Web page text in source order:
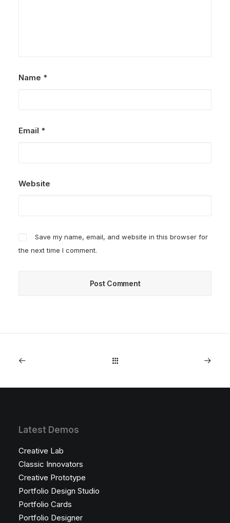
Name *
Email *
Website
Save my name, email, and website in this browser for
the next time I comment.
Latest Demos
Creative Lab
Classic Innovators
Creative Prototype
Portfolio Design Studio
Portfolio Cards
Portfolio Designer